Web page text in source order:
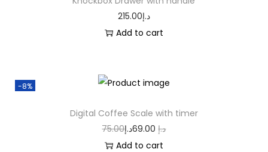
215.00د.إ
Add to cart
-8%
Digital Coffee Scale with timer
75.00
د.إ 69.00د.إ
Add to cart